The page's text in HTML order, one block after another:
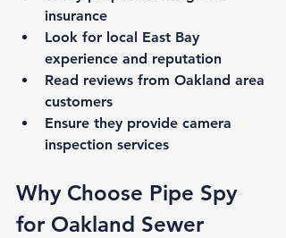
insurance
Look for local East Bay
experience and reputation
Read reviews from Oakland area
customers
Ensure they provide camera
inspection services
Why Choose Pipe Spy
for Oakland Sewer